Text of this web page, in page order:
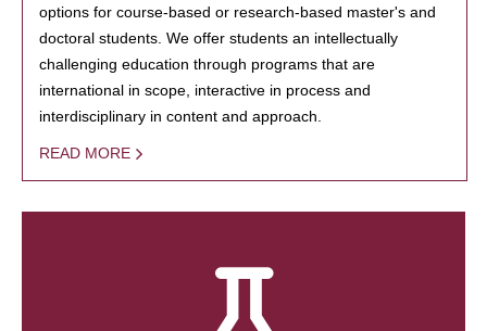
options for course-based or research-based master's and
doctoral students. We offer students an intellectually
challenging education through programs that are
international in scope, interactive in process and
interdisciplinary in content and approach.
READ MORE